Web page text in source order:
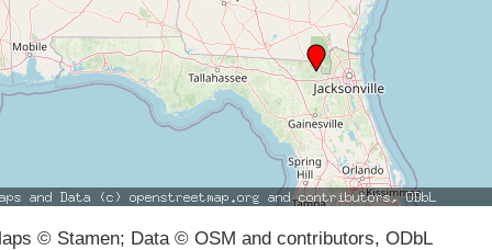
© Stamen; Data © OSM and contributors, ODbL